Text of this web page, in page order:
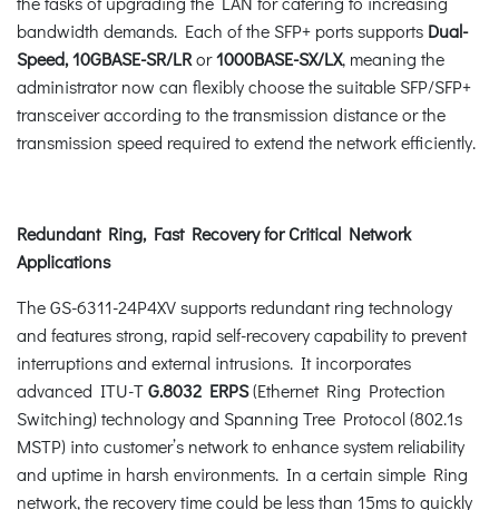
bandwidth demands. Each of the SFP+ ports supports Dual-
Speed, 10GBASE-SR/LRor1000BASE-SX/LX, meaning the
administrator now can flexibly choose the suitable SFP/SFP+
transceiver according to the transmission distance or the
transmission speed required to extend the network efficiently.
Redundant Ring, Fast Recovery for Critical Network
Applications
The GS-6311-24P4XV supports redundant ring technology
and features strong, rapid self-recovery capability to prevent
interruptions and external intrusions. It incorporates
advanced ITU-TG.8032 ERPS(Ethernet Ring Protection
Switching) technology and Spanning Tree Protocol (802.1s
MSTP) into customer’s network to enhance system reliability
and uptime in harsh environments. In a certain simple Ring
network, the recovery time could be less than 15ms to quickly